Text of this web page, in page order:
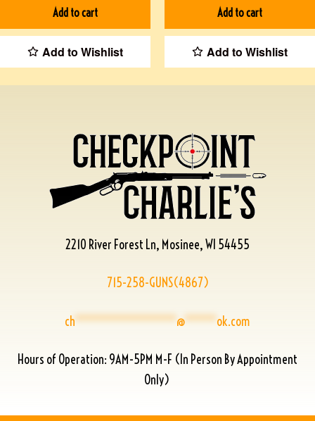
Add to cart
Add to Wishlist
Add to cart
Add to Wishlist
2210 River Forest Ln, Mosinee, WI 54455
715-258-GUNS(4867)
ch****************@*****ok.com
Hours of Operation: 9AM-5PM M-F (In Person By Appointment
Only)